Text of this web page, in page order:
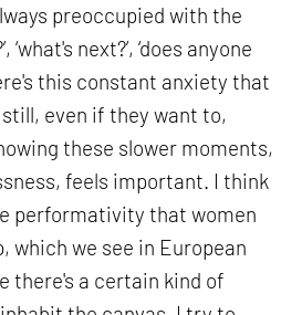
preoccupied with the
‘what's next?’, ‘does anyone
this constant anxiety that
even if they want to,
these slower moments,
feels important. I think
performativity that women
which we see in European
there's a certain kind of